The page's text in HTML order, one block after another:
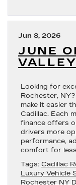
Jun 8, 2026
JUNE
Looking for
Rochester,
make it easier
Cadillac. Each
finance offers
drivers more
performance,
comfort for
Tags: Cadillac
Luxury Vehicle
Rochester NY